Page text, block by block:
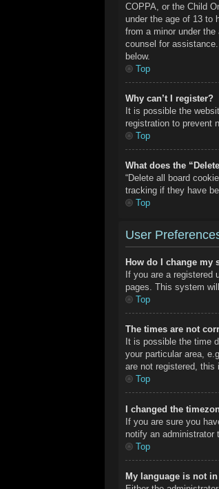
COPPA, or the Child
under the age of 13 to
from a minor under
counsel for
below.
Top
Why can’t I register?
It is possible the
registration to prevent
Top
What does the
“Delete all board
tracking if they have
Top
User
How do I change my
If you are a registered
pages. This system
Top
The times are not
It is possible the time
your particular area,
are not registered, this
Top
I changed the
If you are sure you
notify an administrator
Top
My language is not